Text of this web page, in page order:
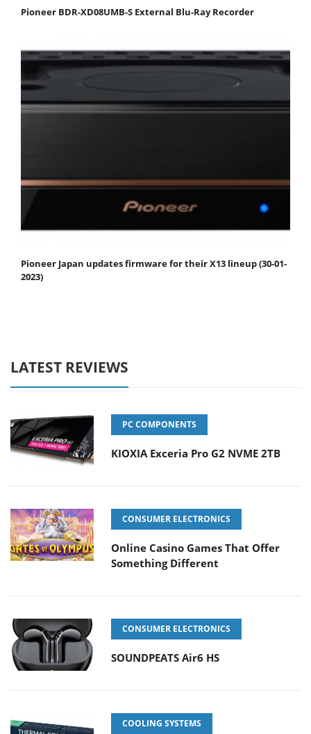
Pioneer BDR-XD08UMB-S External Blu-Ray Recorder
Pioneer Japan updates firmware for their X13 lineup (30-01-
2023)
LATEST REVIEWS
PC COMPONENTS
KIOXIA Exceria Pro G2 NVME 2TB
CONSUMER ELECTRONICS
Online Casino Games That Offer
Something Different
CONSUMER ELECTRONICS
SOUNDPEATS Air6 HS
COOLING SYSTEMS